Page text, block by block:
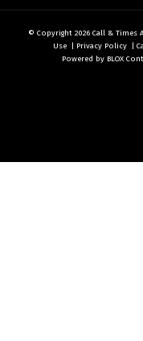
© Copyright 2026 Call & Times
Use
Privacy Policy
Powered by BLOX